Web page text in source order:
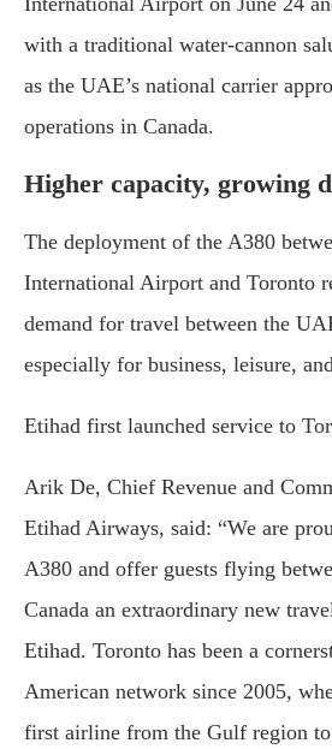
with a traditional water-cannon
as the UAE’s national carrier
operations in Canada.
Higher capacity, growing
The deployment of the A380
International Airport and Toronto
demand for travel between the
especially for business, leisure,
Etihad first launched service to
Arik De, Chief Revenue and
Etihad Airways, said: “We are
A380 and offer guests flying
Canada an extraordinary new
Etihad. Toronto has been a
American network since 2005,
first airline from the Gulf region